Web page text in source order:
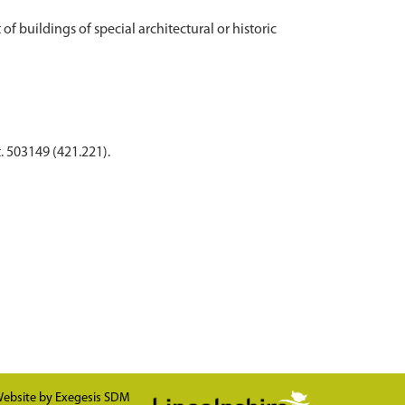
of buildings of special architectural or historic
(421.221).
by Exegesis SDM